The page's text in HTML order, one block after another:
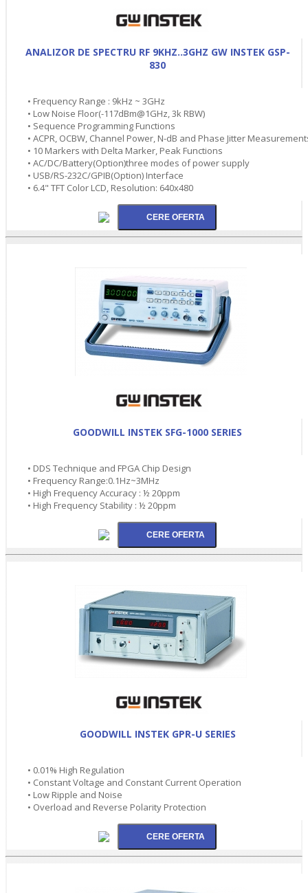
ANALIZOR DE SPECTRU RF 9KHZ..3GHZ GW INSTEK GSP-
830
• Frequency Range : 9kHz ~ 3GHz
• Low Noise Floor(-117dBm@1GHz, 3k RBW)
• Sequence Programming Functions
• ACPR, OCBW, Channel Power, N-dB and Phase Jitter
• 10 Markers with Delta Marker, Peak Functions
• AC/DC/Battery(Option)three modes of power supply
• USB/RS-232C/GPIB(Option) Interface
• 6.4" TFT Color LCD, Resolution: 640x480
GOODWILL INSTEK SFG-1000 SERIES
• DDS Technique and FPGA Chip Design
• Frequency Range:0.1Hz~3MHz
• High Frequency Accuracy : ½ 20ppm
• High Frequency Stability : ½ 20ppm
GOODWILL INSTEK GPR-U SERIES
• 0.01% High Regulation
• Constant Voltage and Constant Current Operation
• Low Ripple and Noise
• Overload and Reverse Polarity Protection